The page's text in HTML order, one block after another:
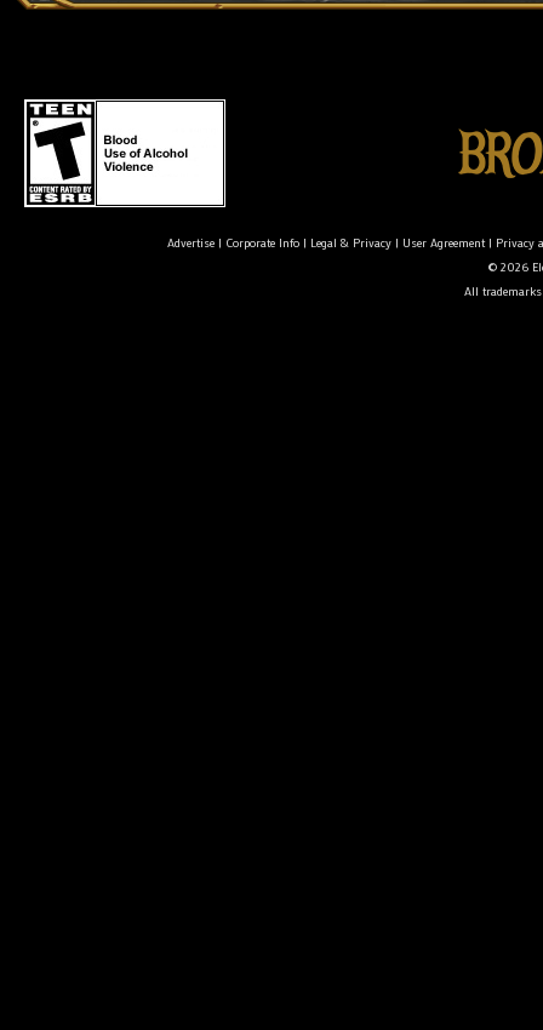
Advertise| Corporate Info| Legal & Privacy| User Agreement| Privacy
© 2026
All trademarks